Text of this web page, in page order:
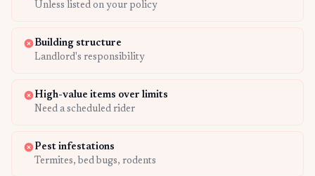
Unless listed on your policy
Building structure
Landlord's responsibility
High-value items over limits
Need a scheduled rider
Pest infestations
Termites, bed bugs, rodents